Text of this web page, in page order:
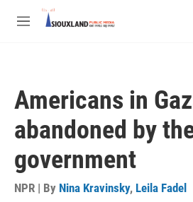
Skip to main content
M
Americans in
abandoned by
government
NPR | By Nina Kravinsky, Leila Fadel